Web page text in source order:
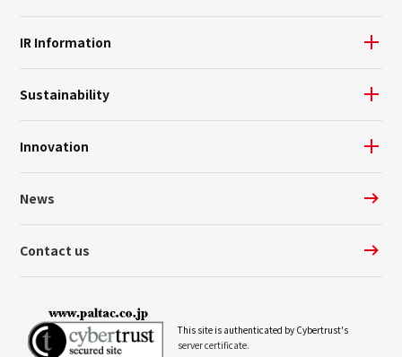
IR Information
Sustainability
Innovation
News
Contact us
This site is authenticated by Cybertrust's
server certificate.